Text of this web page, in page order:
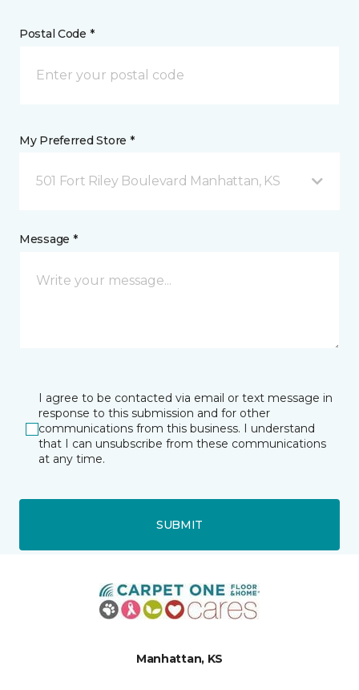
Postal Code *
My Preferred Store *
501 Fort Riley Boulevard Manhattan, KS
Message *
I agree to be contacted via email or text message in
response to this submission and for other
communications from this business. I understand
that I can unsubscribe from these communications
at any time.
SUBMIT
Manhattan, KS